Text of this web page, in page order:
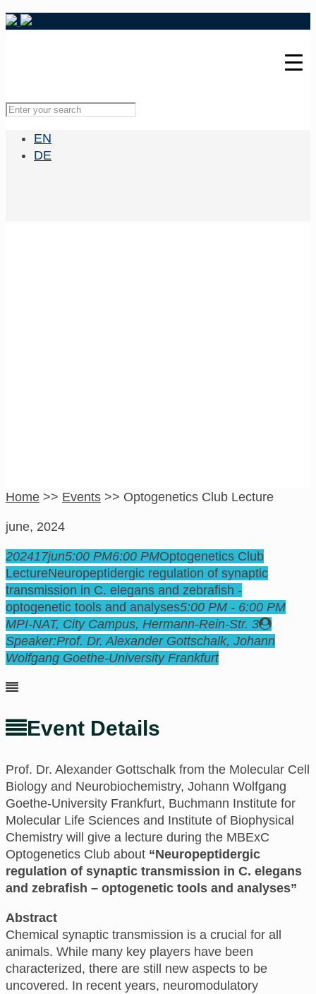
EN
DE
Home >> Events >> Optogenetics Club Lecture
june, 2024
202417jun5:00 PM6:00 PMOptogenetics Club
LectureNeuropeptidergic regulation of synaptic
transmission in C. elegans and zebrafish -
optogenetic tools and analyses5:00 PM - 6:00 PM
MPI-NAT, City Campus, Hermann-Rein-Str. 3
Speaker:Prof. Dr. Alexander Gottschalk, Johann
Wolfgang Goethe-University Frankfurt
Event Details
Prof. Dr. Alexander Gottschalk from the Molecular Cell
Biology and Neurobiochemistry, Johann Wolfgang
Goethe-University Frankfurt, Buchmann Institute for
Molecular Life Sciences and Institute of Biophysical
Chemistry will give a lecture during the MBExC
Optogenetics Club about “Neuropeptidergic
regulation of synaptic transmission in C. elegans
and zebrafish – optogenetic tools and analyses”
Abstract
Chemical synaptic transmission is a crucial for all
animals. While many key players have been
characterized, there are still new aspects to be
uncovered. In recent years, neuromodulatory